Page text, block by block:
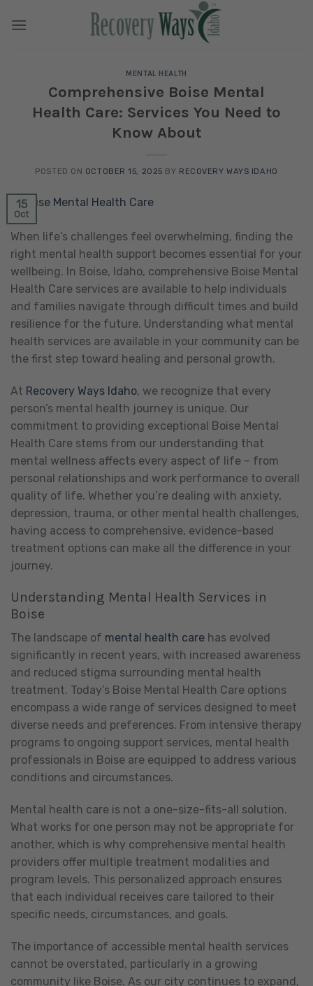
MENTAL HEALTH
Comprehensive Boise Mental
Health Care: Services You Need to
Know About
POSTED ON OCTOBER 15, 2025 BY RECOVERY WAYS IDAHO
15
Oct
When life’s challenges feel overwhelming, finding the
right mental health support becomes essential for your
wellbeing. In Boise, Idaho, comprehensive Boise Mental
Health Care services are available to help individuals
and families navigate through difficult times and build
resilience for the future. Understanding what mental
health services are available in your community can be
the first step toward healing and personal growth.
At Recovery Ways Idaho, we recognize that every
person’s mental health journey is unique. Our
commitment to providing exceptional Boise Mental
Health Care stems from our understanding that
mental wellness affects every aspect of life – from
personal relationships and work performance to overall
quality of life. Whether you’re dealing with anxiety,
depression, trauma, or other mental health challenges,
having access to comprehensive, evidence-based
treatment options can make all the difference in your
journey.
Understanding Mental Health Services in
Boise
The landscape of mental health care has evolved
significantly in recent years, with increased awareness
and reduced stigma surrounding mental health
treatment. Today’s Boise Mental Health Care options
encompass a wide range of services designed to meet
diverse needs and preferences. From intensive therapy
programs to ongoing support services, mental health
professionals in Boise are equipped to address various
conditions and circumstances.
Mental health care is not a one-size-fits-all solution.
What works for one person may not be appropriate for
another, which is why comprehensive mental health
providers offer multiple treatment modalities and
program levels. This personalized approach ensures
that each individual receives care tailored to their
specific needs, circumstances, and goals.
The importance of accessible mental health services
cannot be overstated, particularly in a growing
community like Boise. As our city continues to expand,